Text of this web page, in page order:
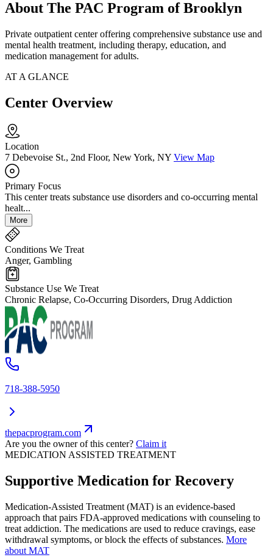
About The PAC Program of Brooklyn
Private outpatient center offering comprehensive substance use and
mental health treatment, including therapy, education, and
medication management for adults.
AT A GLANCE
Center Overview
Location
7 Debevoise St., 2nd Floor, New York, NY View Map
Primary Focus
This center treats substance use disorders and co-occurring mental
healt...
More
Conditions We Treat
Anger, Gambling
Substance Use We Treat
Chronic Relapse, Co-Occurring Disorders, Drug Addiction
718-388-5950
thepacprogram.com
Are you the owner of this center? Claim it
MEDICATION ASSISTED TREATMENT
Supportive Medication for Recovery
Medication-Assisted Treatment (MAT) is an evidence-based
approach that pairs FDA-approved medications with counseling to
treat addiction. The medications are used to reduce cravings, ease
withdrawal symptoms, or block the effects of substances. More
about MAT